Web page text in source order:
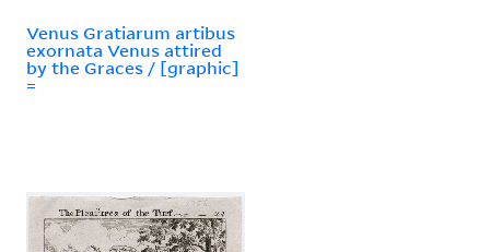
Venus Gratiarum artibus
exornata Venus attired
by the Graces / [graphic]
=